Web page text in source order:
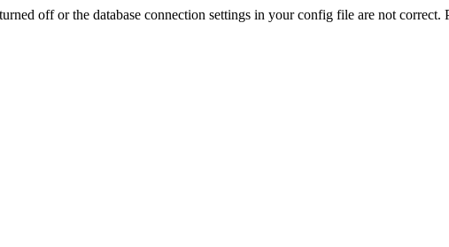
off or the database connection settings in your config file are not